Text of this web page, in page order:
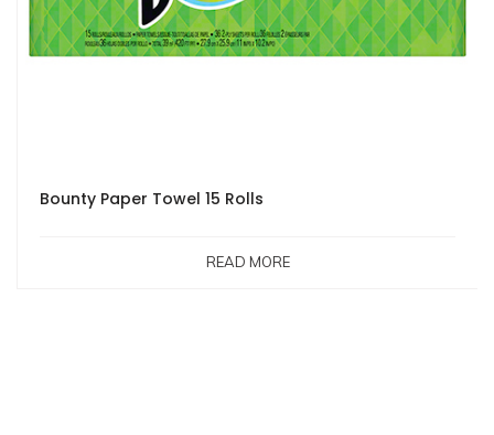
Bounty Paper Towel 15 Rolls
READ MORE